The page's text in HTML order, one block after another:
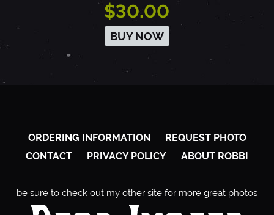
$30.00
BUY NOW
ORDERING INFORMATION
REQUEST PHOTO
CONTACT
PRIVACY POLICY ABOUT ROBBI
be sure to check out my other site for more great photos